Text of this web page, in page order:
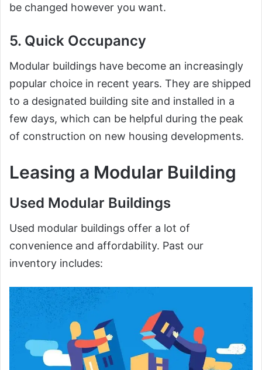
be changed however you want.
5. Quick Occupancy
Modular buildings have become an increasingly
popular choice in recent years. They are shipped
to a designated building site and installed in a
few days, which can be helpful during the peak
of construction on new housing developments.
Leasing a Modular Building
Used Modular Buildings
Used modular buildings offer a lot of
convenience and affordability. Past our
inventory includes: